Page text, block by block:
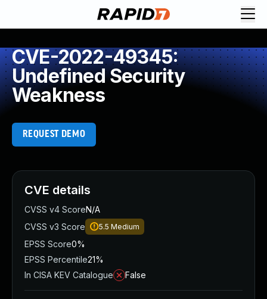
CVE-2022-49345:
Undefined Security
Weakness
REQUEST DEMO
CVE details
CVSS v4 ScoreN/A
CVSS v3 Score
5.5 Medium
EPSS Score0%
EPSS Percentile21%
In CISA KEV Catalogue
False